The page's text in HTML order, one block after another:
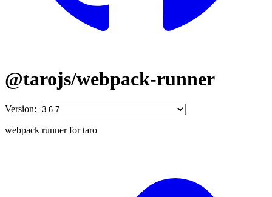
@tarojs/webpack-runner
Version:
webpack runner for taro